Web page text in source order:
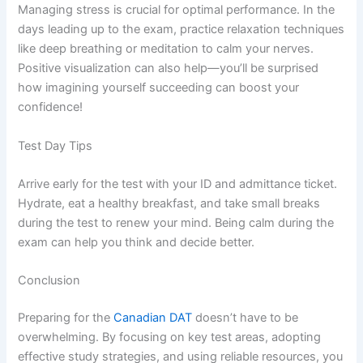
Managing stress is crucial for optimal performance. In the
days leading up to the exam, practice relaxation techniques
like deep breathing or meditation to calm your nerves.
Positive visualization can also help—you’ll be surprised
how imagining yourself succeeding can boost your
confidence!
Test Day Tips
Arrive early for the test with your ID and admittance ticket.
Hydrate, eat a healthy breakfast, and take small breaks
during the test to renew your mind. Being calm during the
exam can help you think and decide better.
Conclusion
Preparing for theCanadian DAT doesn’t have to be
overwhelming. By focusing on key test areas, adopting
effective study strategies, and using reliable resources, you